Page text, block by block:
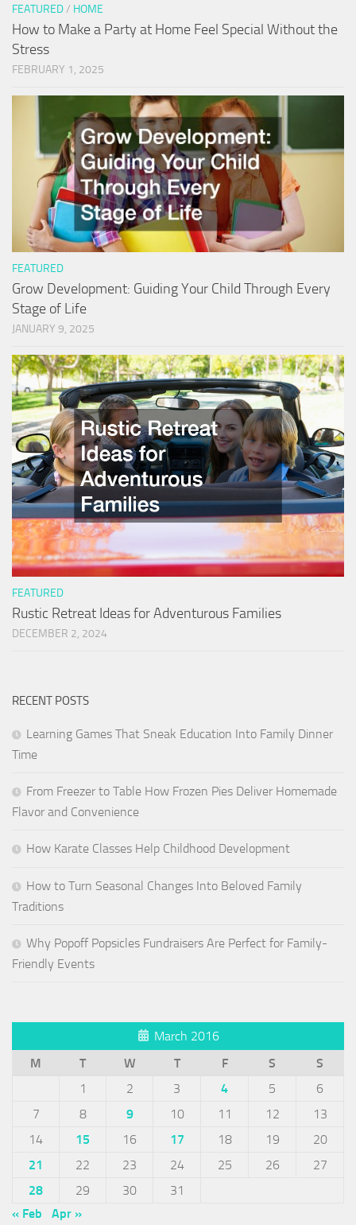
FEATURED/ HOME
How to Make a Party at Home Feel Special Without the
Stress
FEBRUARY 1, 2025
FEATURED
Grow Development: Guiding Your Child Through Every
Stage of Life
JANUARY 9, 2025
FEATURED
Rustic Retreat Ideas for Adventurous Families
DECEMBER 2, 2024
RECENT POSTS
Learning Games That Sneak Education Into Family Dinner
Time
From Freezer to Table How Frozen Pies Deliver Homemade
Flavor and Convenience
How Karate Classes Help Childhood Development
How to Turn Seasonal Changes Into Beloved Family
Traditions
Why Popoff Popsicles Fundraisers Are Perfect for Family-
Friendly Events
March 2016
M
T W T F S
S
1
2 3 4 5
6
7
8 9 10 11 12
13
14
15 16 17 18 19
20
21
22 23 24 25 26
27
28
29 30
31
« Feb
Apr »